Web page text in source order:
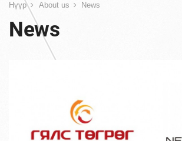
Нүүр About us News
News